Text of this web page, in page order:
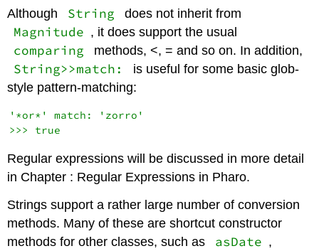
Although String does not inherit from
Magnitude , it does support the usual
comparing methods, <, = and so on. In addition,
String>>match:
is useful for some basic glob-
style pattern-matching:
'*or*' match: 'zorro'
Regular expressions will be discussed in more detail
in Chapter : Regular Expressions in Pharo.
Strings support a rather large number of conversion
methods. Many of these are shortcut constructor
methods for other classes, such as
asDate ,